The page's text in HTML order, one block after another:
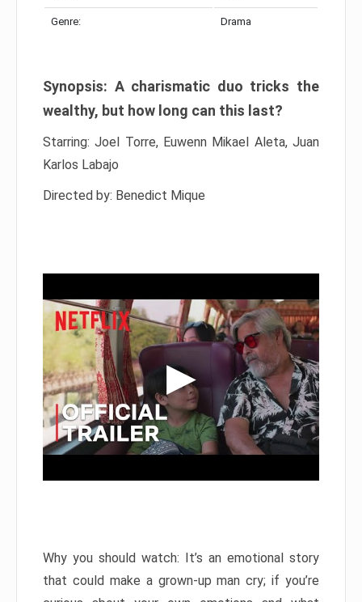
Genre: Drama
Synopsis: A charismatic duo tricks the
wealthy, but how long can this last?
Starring: Joel Torre, Euwenn Mikael Aleta, Juan
Karlos Labajo
Directed by: Benedict Mique
Why you should watch: It’s an emotional story
that could make a grown-up man cry; if you’re